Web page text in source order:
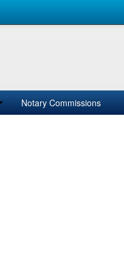
Notary Commissions